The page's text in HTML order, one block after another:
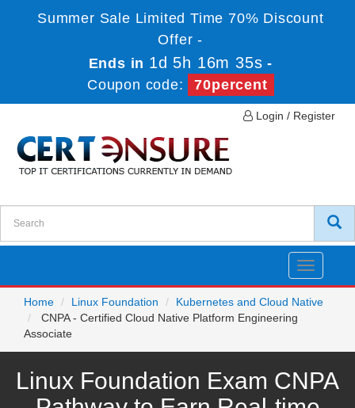
Summer Sale Limited Time 70% Discount
Offer -
Ends in 1d 5h 16m 35s -
Coupon code:
70percent
Login / Register
Toggle
Home
Linux Foundation
Kubernetes and Cloud Native
CNPA - Certified Cloud Native Platform Engineering
Associate
Linux Foundation Exam CNPA